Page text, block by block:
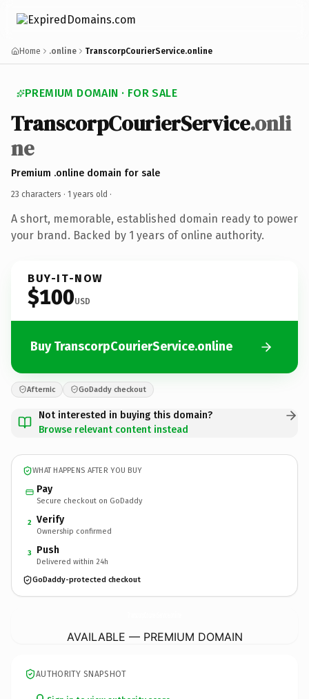
Home .online TranscorpCourierService.online
PREMIUM DOMAIN · FOR SALE
TranscorpCourierService.onli
ne
Premium .online domain for sale
23 characters · 1 years old ·
A short, memorable, established domain ready to power
your brand. Backed by 1 years of online authority.
BUY-IT-NOW
$100USD
Buy TranscorpCourierService.online
Afternic GoDaddy checkout
Not interested in buying this domain?
Browse relevant content instead
WHAT HAPPENS AFTER YOU BUY
Pay
Secure checkout on GoDaddy
2 Verify
Ownership confirmed
3 Push
Delivered within 24h
GoDaddy-protected checkout
AVAILABLE — PREMIUM DOMAIN
AUTHORITY SNAPSHOT